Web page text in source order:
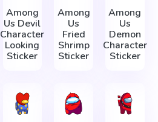
Among
Us Devil
Character
Looking
Sticker
Among
Us
Fried
Shrimp
Sticker
Among
Us
Demon
Character
Sticker